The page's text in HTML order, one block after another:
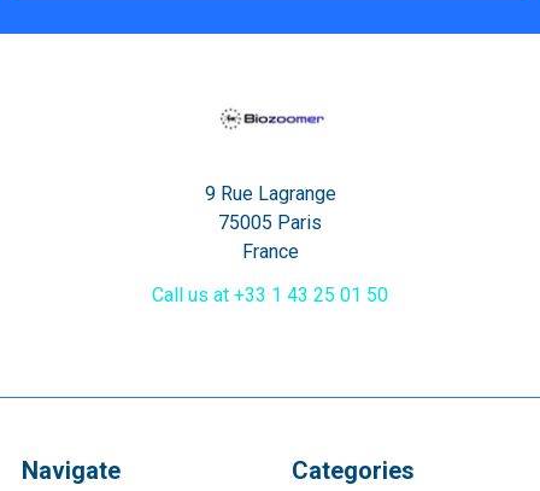
9 Rue Lagrange
75005 Paris
France
Call us at +33 1 43 25 01 50
Navigate Categories